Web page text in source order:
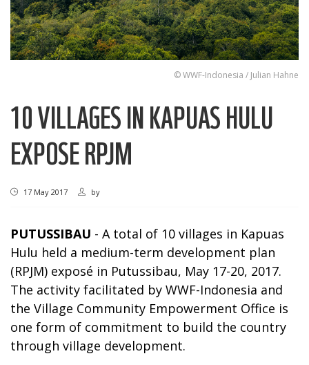
© WWF-Indonesia / Julian Hahne
10 VILLAGES IN KAPUAS HULU
EXPOSE RPJM
17 May 2017 by
PUTUSSIBAU - A total of 10 villages in Kapuas
Hulu held a medium-term development plan
(RPJM) exposé in Putussibau, May 17-20, 2017.
The activity facilitated by WWF-Indonesia and
the Village Community Empowerment Office is
one form of commitment to build the country
through village development.